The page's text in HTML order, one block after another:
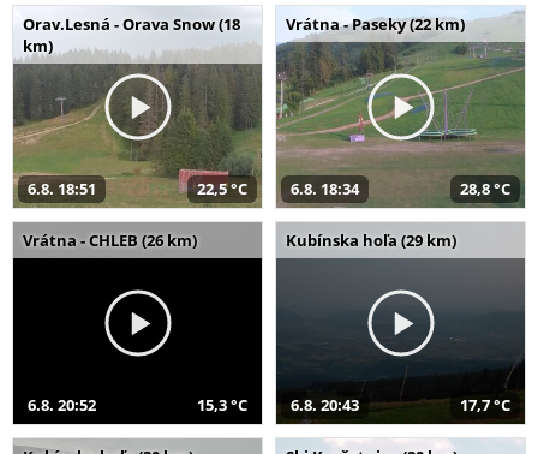
Orav.Lesná - Orava Snow (18
km)
6.8. 18:51 22,5 °C
Vrátna - Paseky (22 km)
6.8. 18:34 28,8 °C
Vrátna - CHLEB (26 km)
6.8. 20:52 15,3 °C
Kubínska hoľa (29 km)
6.8. 20:43 17,7 °C